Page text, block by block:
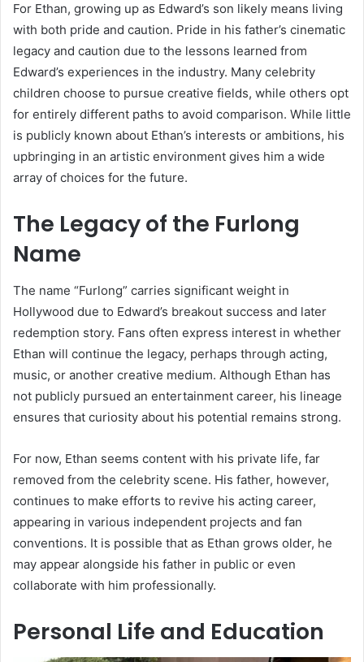
For Ethan, growing up as Edward’s son likely means living
with both pride and caution. Pride in his father’s cinematic
legacy and caution due to the lessons learned from
Edward’s experiences in the industry. Many celebrity
children choose to pursue creative fields, while others opt
for entirely different paths to avoid comparison. While little
is publicly known about Ethan’s interests or ambitions, his
upbringing in an artistic environment gives him a wide
array of choices for the future.
The Legacy of the Furlong
Name
The name “Furlong” carries significant weight in
Hollywood due to Edward’s breakout success and later
redemption story. Fans often express interest in whether
Ethan will continue the legacy, perhaps through acting,
music, or another creative medium. Although Ethan has
not publicly pursued an entertainment career, his lineage
ensures that curiosity about his potential remains strong.
For now, Ethan seems content with his private life, far
removed from the celebrity scene. His father, however,
continues to make efforts to revive his acting career,
appearing in various independent projects and fan
conventions. It is possible that as Ethan grows older, he
may appear alongside his father in public or even
collaborate with him professionally.
Personal Life and Education